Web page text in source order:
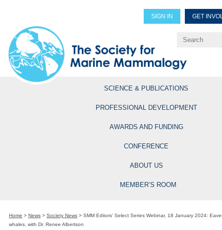
SIGN IN GET
Explore Professional
SCIENCE & PUBLICATIONS
PROFESSIONAL DEVELOPMENT
AWARDS AND FUNDING
CONFERENCE
ABOUT US
MEMBER’S ROOM
Home > News > Society News > SMM Editors’ Select Series Webinar, 18 January 2024:
whales, with Dr. Renee Albertson